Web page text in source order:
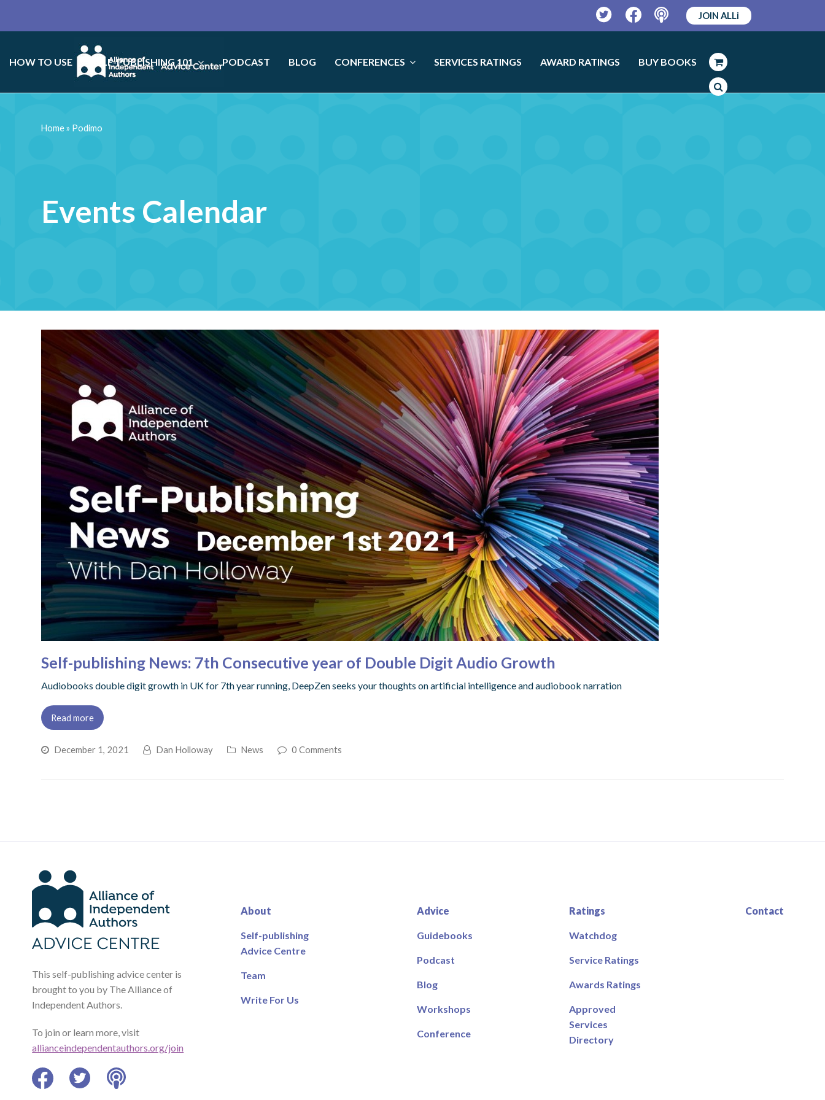
TwitterFacebookPodcast
JOIN ALLi
HOW TO USE SELF-PUBLISHING 101 PODCAST BLOG CONFERENCES SERVICES RATINGS AWARD RATINGS BUY BOOKS
Events Calendar
Home» Podimo
Self-publishing News: 7th Consecutive year of Double Digit Audio Growth
Audiobooks double digit growth in UK for 7th year running, DeepZen seeks your thoughts on artificial intelligence and audiobook narration
Read more
December 1, 2021 Dan Holloway News 0 Comments
This self-publishing advice center is
brought to you by The Alliance of
Independent Authors.
To join or learn more, visit
allianceindependentauthors.org/join
About
Self-publishing
Advice Centre
Team
Write For Us
Advice
Guidebooks
Podcast
Blog
Workshops
Conference
Ratings
Watchdog
Service Ratings
Awards Ratings
Approved
Services
Directory
Contact